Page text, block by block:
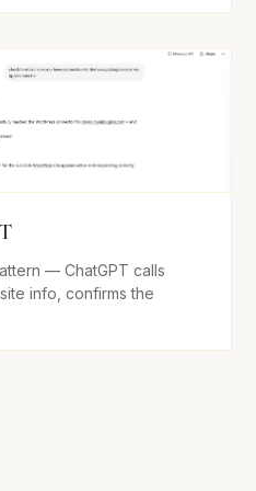
— ChatGPT calls
info, confirms the